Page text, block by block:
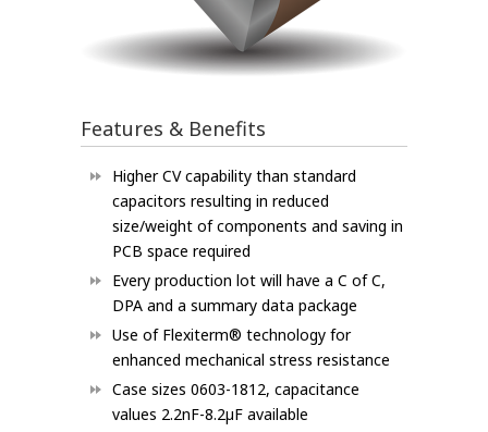
Features & Benefits
Higher CV capability than standard
capacitors resulting in reduced
size/weight of components and saving in
PCB space required
Every production lot will have a C of C,
DPA and a summary data package
Use of Flexiterm® technology for
enhanced mechanical stress resistance
Case sizes 0603-1812, capacitance
values 2.2nF-8.2µF available